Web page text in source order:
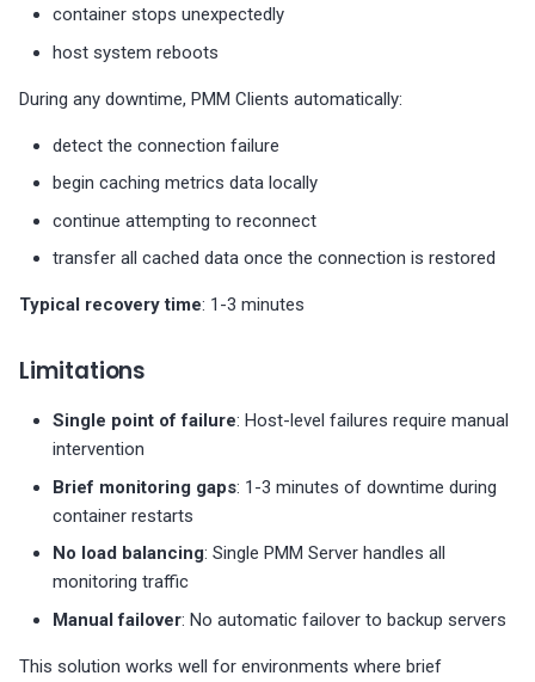
Data not persisting
Limitations and when to
upgrade
sufficient
Kubernetes HA
When to consider
Kubernetes HA Clustered
container stops unexpectedly
host system reboots
During any downtime, PMM Clients automatically:
detect the connection failure
begin caching metrics data locally
continue attempting to reconnect
transfer all cached data once the connection is restored
Typical recovery time: 1-3 minutes
Limitations
Single point of failure: Host-level failures require manual
intervention
Brief monitoring gaps: 1-3 minutes of downtime during
container restarts
No load balancing: Single PMM Server handles all
monitoring traffic
Manual failover: No automatic failover to backup servers
This solution works well for environments where brief